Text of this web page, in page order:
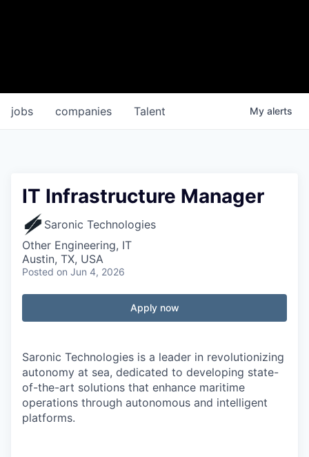
jobs companies Talent My alerts
IT Infrastructure Manager
Saronic Technologies
Other Engineering, IT
Austin, TX, USA
Posted on Jun 4, 2026
Apply now
Saronic Technologies is a leader in revolutionizing
autonomy at sea, dedicated to developing state-
of-the-art solutions that enhance maritime
operations through autonomous and intelligent
platforms.